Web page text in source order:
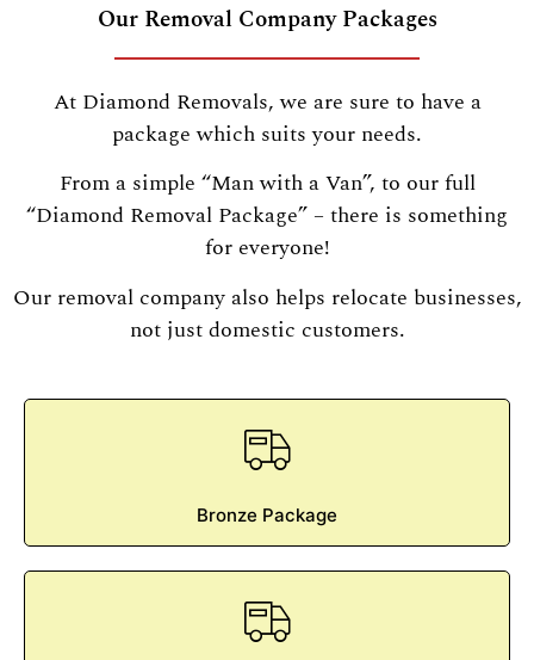
Our Removal Company Packages
At Diamond Removals, we are sure to have a
package which suits your needs.
From a simple “Man with a Van”, to our full
“Diamond Removal Package” – there is something
for everyone!
Our removal company also helps relocate businesses,
not just domestic customers.
Bronze Package